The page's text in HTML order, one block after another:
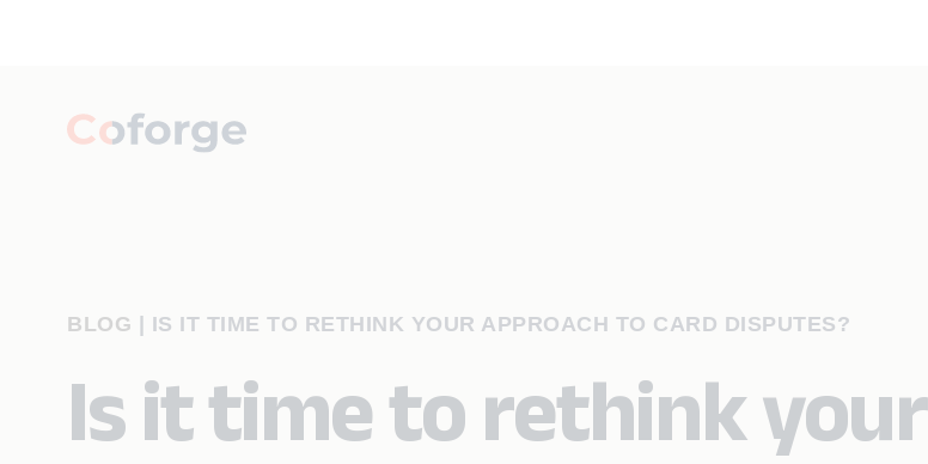
BLOG IS IT TIME TO RETHINK YOUR APPROACH TO CARD DISPUTES?
Is it time to rethink your